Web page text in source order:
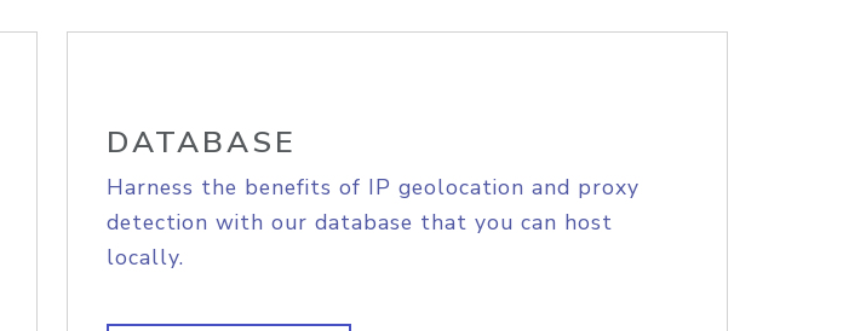
DATABASE
Harness the benefits of IP geolocation and proxy
detection with our database that you can host
locally.